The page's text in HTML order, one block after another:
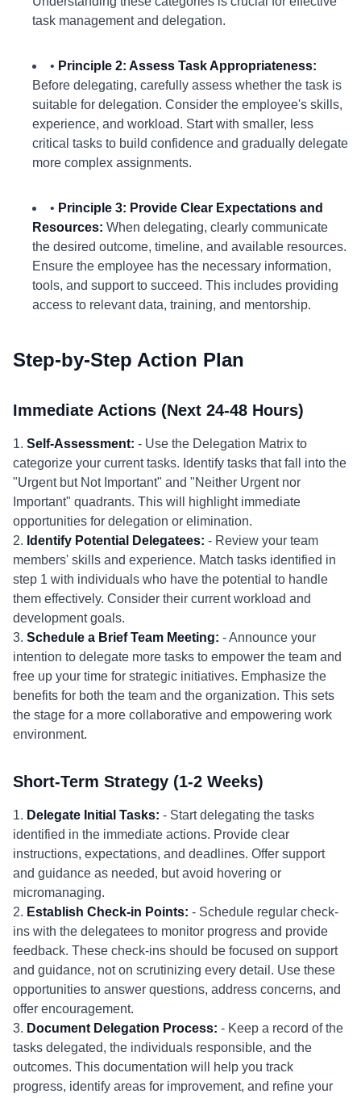
task management and delegation.
• Principle 2: Assess Task Appropriateness:
Before delegating, carefully assess whether the task is
suitable for delegation. Consider the employee's skills,
experience, and workload. Start with smaller, less
critical tasks to build confidence and gradually delegate
more complex assignments.
• Principle 3: Provide Clear Expectations and
Resources: When delegating, clearly communicate
the desired outcome, timeline, and available resources.
Ensure the employee has the necessary information,
tools, and support to succeed. This includes providing
access to relevant data, training, and mentorship.
Step-by-Step Action Plan
Immediate Actions (Next 24-48 Hours)
1. Self-Assessment: - Use the Delegation Matrix to
categorize your current tasks. Identify tasks that fall into the
"Urgent but Not Important" and "Neither Urgent nor
Important" quadrants. This will highlight immediate
opportunities for delegation or elimination.
2. Identify Potential Delegatees: - Review your team
members' skills and experience. Match tasks identified in
step 1 with individuals who have the potential to handle
them effectively. Consider their current workload and
development goals.
3. Schedule a Brief Team Meeting: - Announce your
intention to delegate more tasks to empower the team and
free up your time for strategic initiatives. Emphasize the
benefits for both the team and the organization. This sets
the stage for a more collaborative and empowering work
environment.
Short-Term Strategy (1-2 Weeks)
1. Delegate Initial Tasks: - Start delegating the tasks
identified in the immediate actions. Provide clear
instructions, expectations, and deadlines. Offer support
and guidance as needed, but avoid hovering or
micromanaging.
2. Establish Check-in Points: - Schedule regular check-
ins with the delegatees to monitor progress and provide
feedback. These check-ins should be focused on support
and guidance, not on scrutinizing every detail. Use these
opportunities to answer questions, address concerns, and
offer encouragement.
3. Document Delegation Process: - Keep a record of the
tasks delegated, the individuals responsible, and the
outcomes. This documentation will help you track
progress, identify areas for improvement, and refine your